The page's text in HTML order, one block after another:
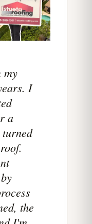
video from Leila
my
I
a
the